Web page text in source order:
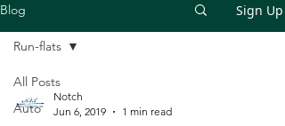
Blog Sign Up
All Posts
Auto
Run-flats
Notch
Jun 6, 2019
1 min read